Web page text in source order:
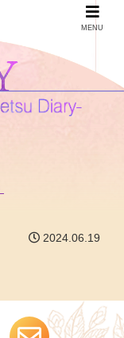
2024.06.19
MENU